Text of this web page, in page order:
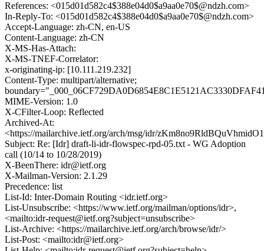
References: <015d01d582c4$388e04d0$a9aa0e70$@ndzh.com>
In-Reply-To: <015d01d582c4$388e04d0$a9aa0e70$@ndzh.com>
Accept-Language: zh-CN, en-US
Content-Language: zh-CN
X-MS-Has-Attach:
X-MS-TNEF-Correlator:
x-originating-ip: [10.111.219.232]
Content-Type: multipart/alternative;
MIME-Version: 1.0
X-CFilter-Loop: Reflected
Archived-At:
<https://mailarchive.ietf.org/arch/msg/idr/
Subject: Re: [Idr] draft-li-idr-flowspec-rpd-05.txt - WG Adoption
call (10/14 to 10/28/2019)
X-BeenThere: idr@ietf.org
X-Mailman-Version: 2.1.29
Precedence: list
List-Id: Inter-Domain Routing <idr.ietf.org>
List-Unsubscribe: <https://www.ietf.org/mailman/options/idr>,
<mailto:idr-request@ietf.org?subject=unsubscribe>
List-Archive: <https://mailarchive.ietf.org/arch/browse/idr/>
List-Post: <mailto:idr@ietf.org>